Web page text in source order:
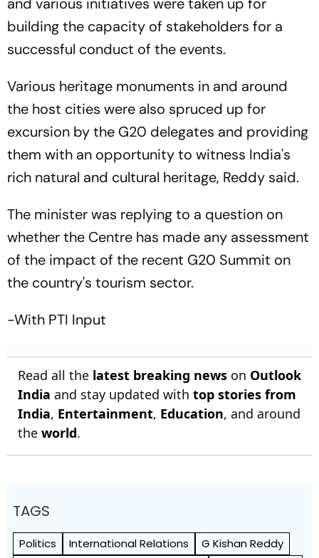
building the capacity of stakeholders for a
successful conduct of the events.
Various heritage monuments in and around
the host cities were also spruced up for
excursion by the G20 delegates and providing
them with an opportunity to witness India's
rich natural and cultural heritage, Reddy said.
The minister was replying to a question on
whether the Centre has made any assessment
of the impact of the recent G20 Summit on
the country's tourism sector.
-With PTI Input
Read all the latest breaking news on Outlook
India and stay updated with top stories from
India, Entertainment, Education, and around
the world.
TAGS
Politics International Relations
G Kishan Reddy